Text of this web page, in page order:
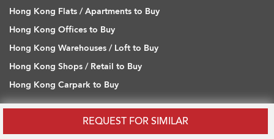
REQUEST FOR SIMILAR
Hong Kong Flats / Apartments to Buy
Hong Kong Offices to Buy
Hong Kong Warehouses / Loft to Buy
Hong Kong Shops / Retail to Buy
Hong Kong Carpark to Buy